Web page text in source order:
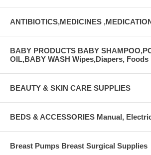
ANTIBIOTICS,MEDICINES
BABY PRODUCTS BABY
OIL,BABY WASH Wipes,Diapers, Foods
BEAUTY & SKIN CARE SUPPLIES
BEDS & ACCESSORIES Manual,
Breast Pumps Breast Surgical Supplies